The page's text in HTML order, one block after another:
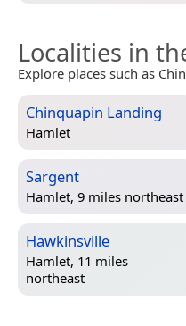
Localities in
Explore places such as
Chinquapin Landing
Hamlet
Sargent
Hamlet, 9 miles northeast
Hawkinsville
Hamlet, 11 miles
northeast